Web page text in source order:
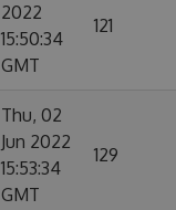
2022
15:50:34
GMT
121
Thu, 02
Jun 2022
15:53:34
GMT
129